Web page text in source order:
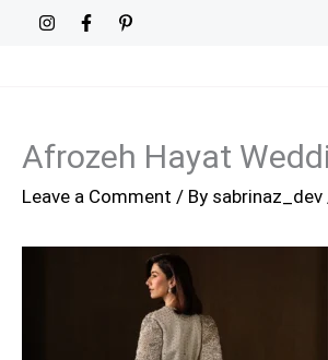
Afrozeh Hayat
Leave a Comment / By sabrinaz_dev